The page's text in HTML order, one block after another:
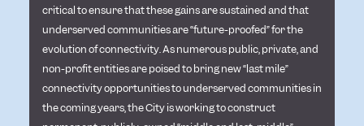
critical to ensure that these gains are sustained and that
underserved communities are “future-proofed” for the
evolution of connectivity. As numerous public, private, and
non-profit entities are poised to bring new “last mile”
connectivity opportunities to underserved communities in
the coming years, the City is working to construct